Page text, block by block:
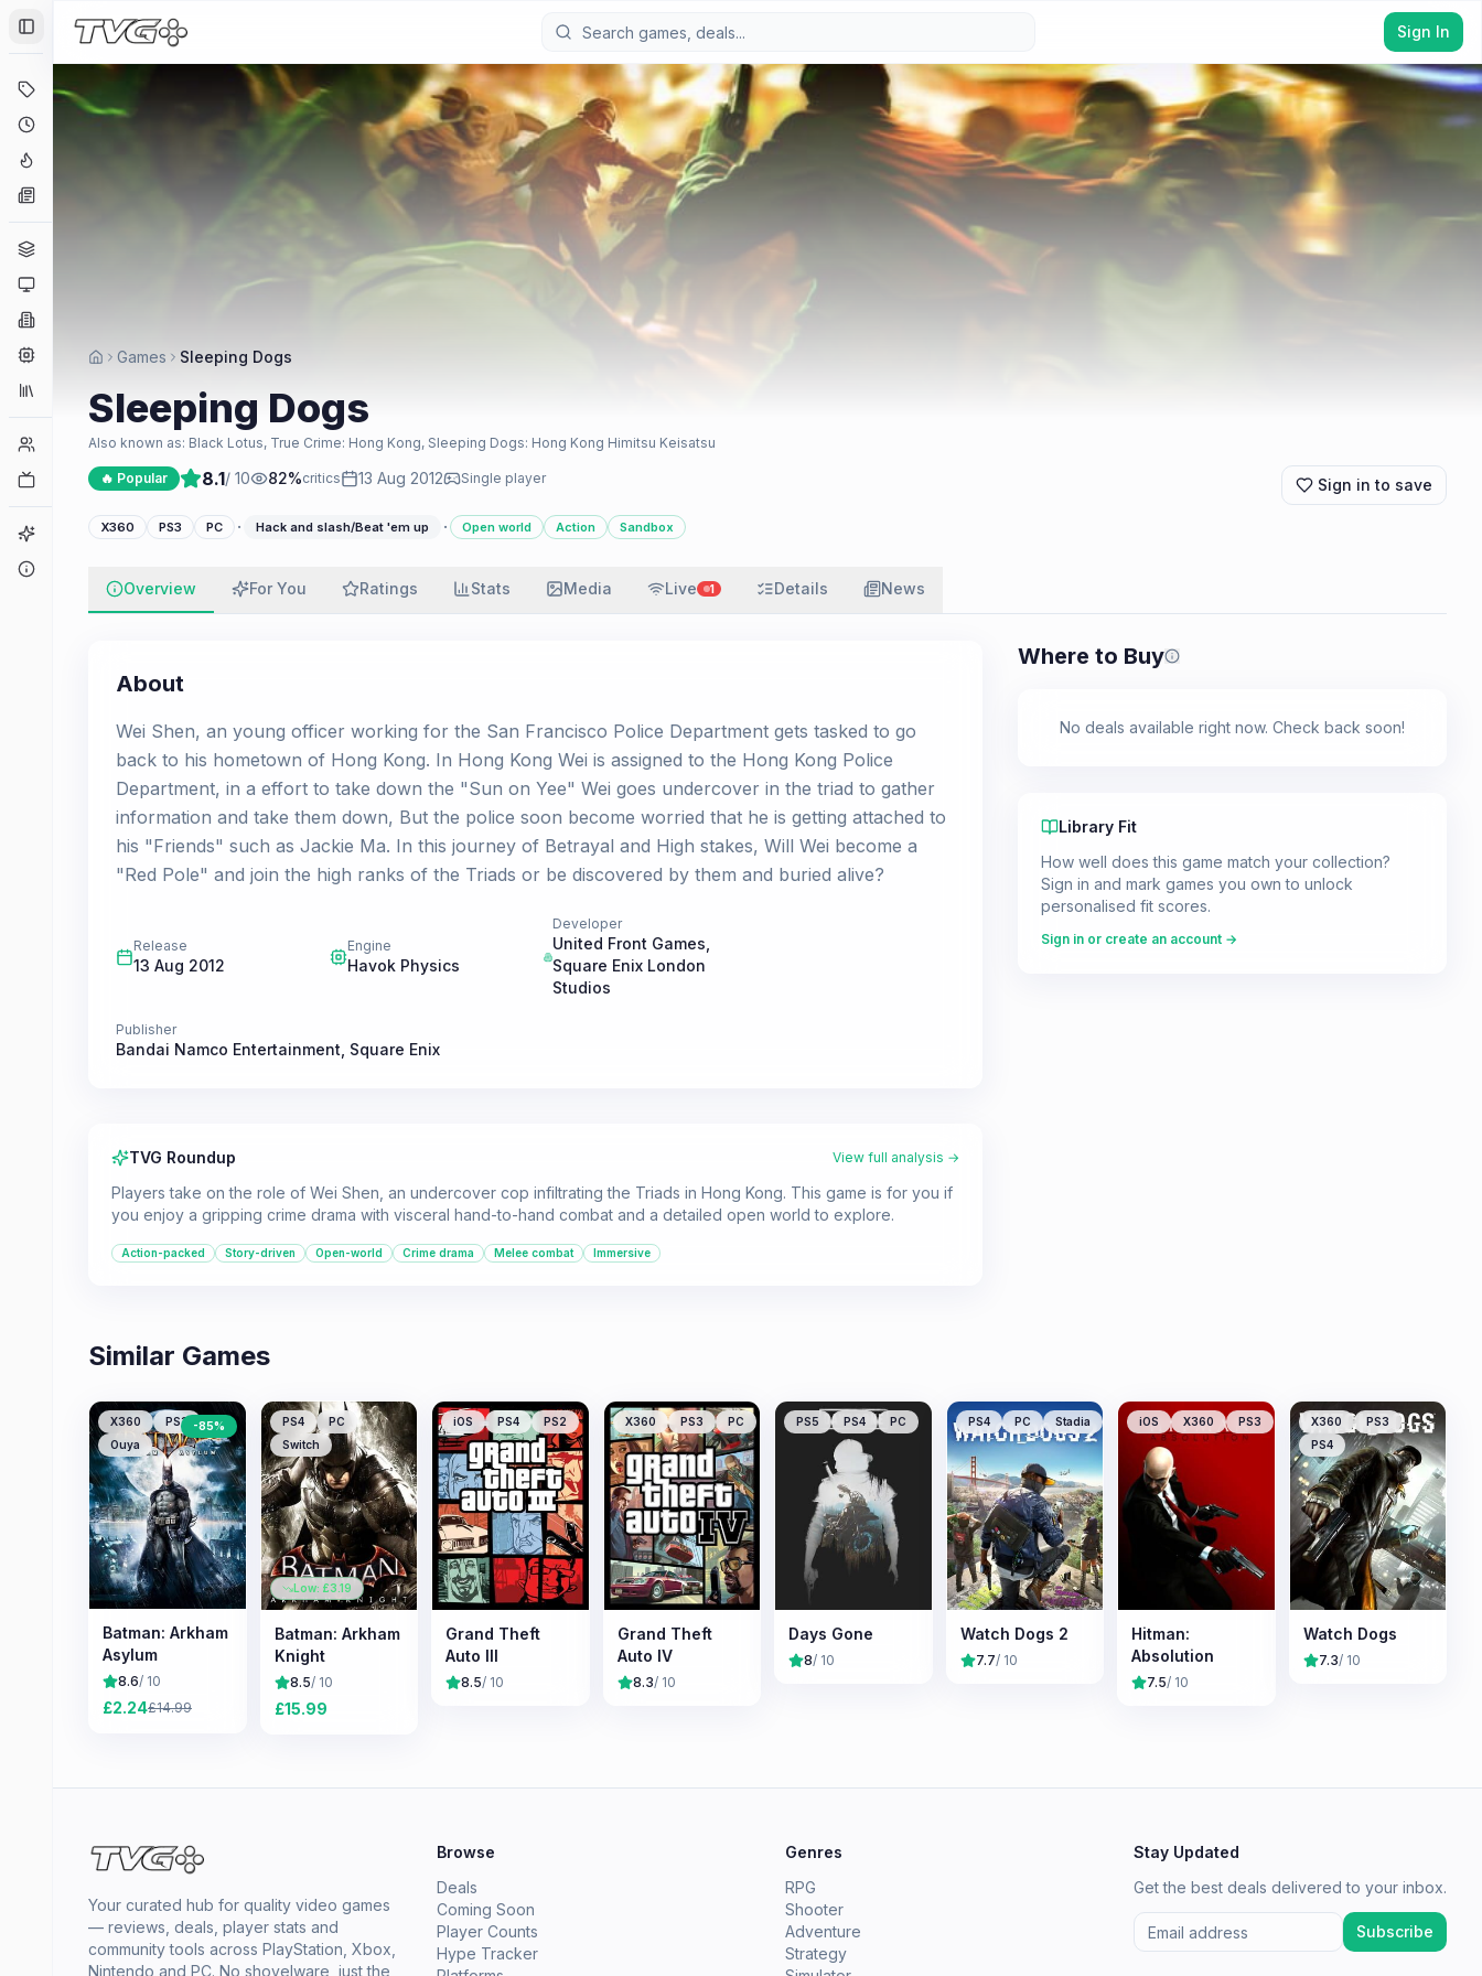
Toggle Sidebar
Deals
Engines
Collections
Player Counts
Game Finder
Sign In
Games Sleeping Dogs
Sleeping Dogs
Also known as: Black Lotus, True Crime: Hong Kong, Sleeping Dogs: Hong Kong Himitsu Keisatsu
🔥 Popular 8.1/ 10 82%critics 13 Aug 2012 Single player Sign in to save
X360 PS3 PC · Hack and slash/Beat 'em up · Open world Action Sandbox
Overview For You Ratings Stats Media Live 1 Details News
About
Wei Shen, an young officer working for the San Francisco Police Department gets tasked to go
back to his hometown of Hong Kong. In Hong Kong Wei is assigned to the Hong Kong Police
Department, in a effort to take down the "Sun on Yee" Wei goes undercover in the triad to gather
information and take them down, But the police soon become worried that he is getting attached to
his "Friends" such as Jackie Ma. In this journey of Betrayal and High stakes, Will Wei become a
"Red Pole" and join the high ranks of the Triads or be discovered by them and buried alive?
Release
13 Aug 2012
Engine
Havok Physics
Developer
United Front Games
Square Enix London
Studios
Publisher
Bandai Namco Entertainment Square Enix
TVG Roundup View full analysis →
Players take on the role of Wei Shen, an undercover cop infiltrating the Triads in Hong Kong. This game is for you if
you enjoy a gripping crime drama with visceral hand-to-hand combat and a detailed open world to explore.
Action-packed Story-driven Open-world Crime drama Melee combat Immersive
Where to Buy Prices shown are from our last
No deals available right now. Check back soon!
Library Fit
How well does this game match your collection?
Sign in and mark games you own to unlock
personalised fit scores.
Sign in or create an account →
Similar Games
X360
PS3
Ouya
-85%
Batman: Arkham
Asylum
8.6/ 10
£2.24£14.99
PS4
PC
Switch
Low: £3.19
Batman: Arkham
Knight
8.5/ 10
£15.99
iOS PS4 PS2
Grand Theft
Auto III
8.5/ 10
X360 PS3 PC
Grand Theft
Auto IV
8.3/ 10
PS5 PS4 PC
Days Gone
8/ 10
PS4 PC Stadia
Watch Dogs 2
7.7/ 10
iOS X360 PS3
Hitman:
Absolution
7.5/ 10
X360
PS3
PS4
Watch Dogs
7.3/ 10
Your curated hub for quality video games
— reviews, deals, player stats and
community tools across PlayStation, Xbox,
Nintendo and PC. No shovelware, just the
Browse
Deals
Coming Soon
Player Counts
Hype Tracker
Genres
RPG
Shooter
Adventure
Strategy
Stay Updated
Get the best deals delivered to your inbox.
Subscribe